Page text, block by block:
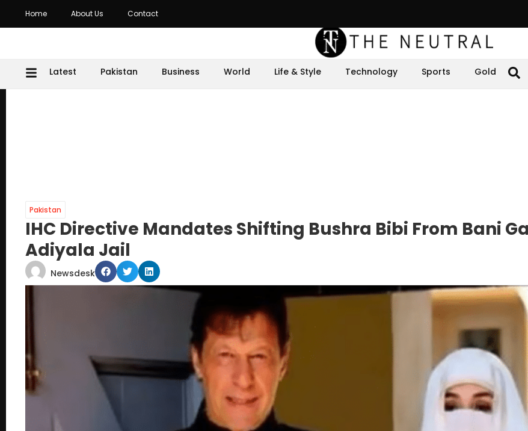
Home About Us Contact
Latest Pakistan Business World Life & Style Technology Sports Gold
Pakistan
IHC Directive Mandates Shifting Bushra Bibi From Bani
Adiyala Jail
Newsdesk